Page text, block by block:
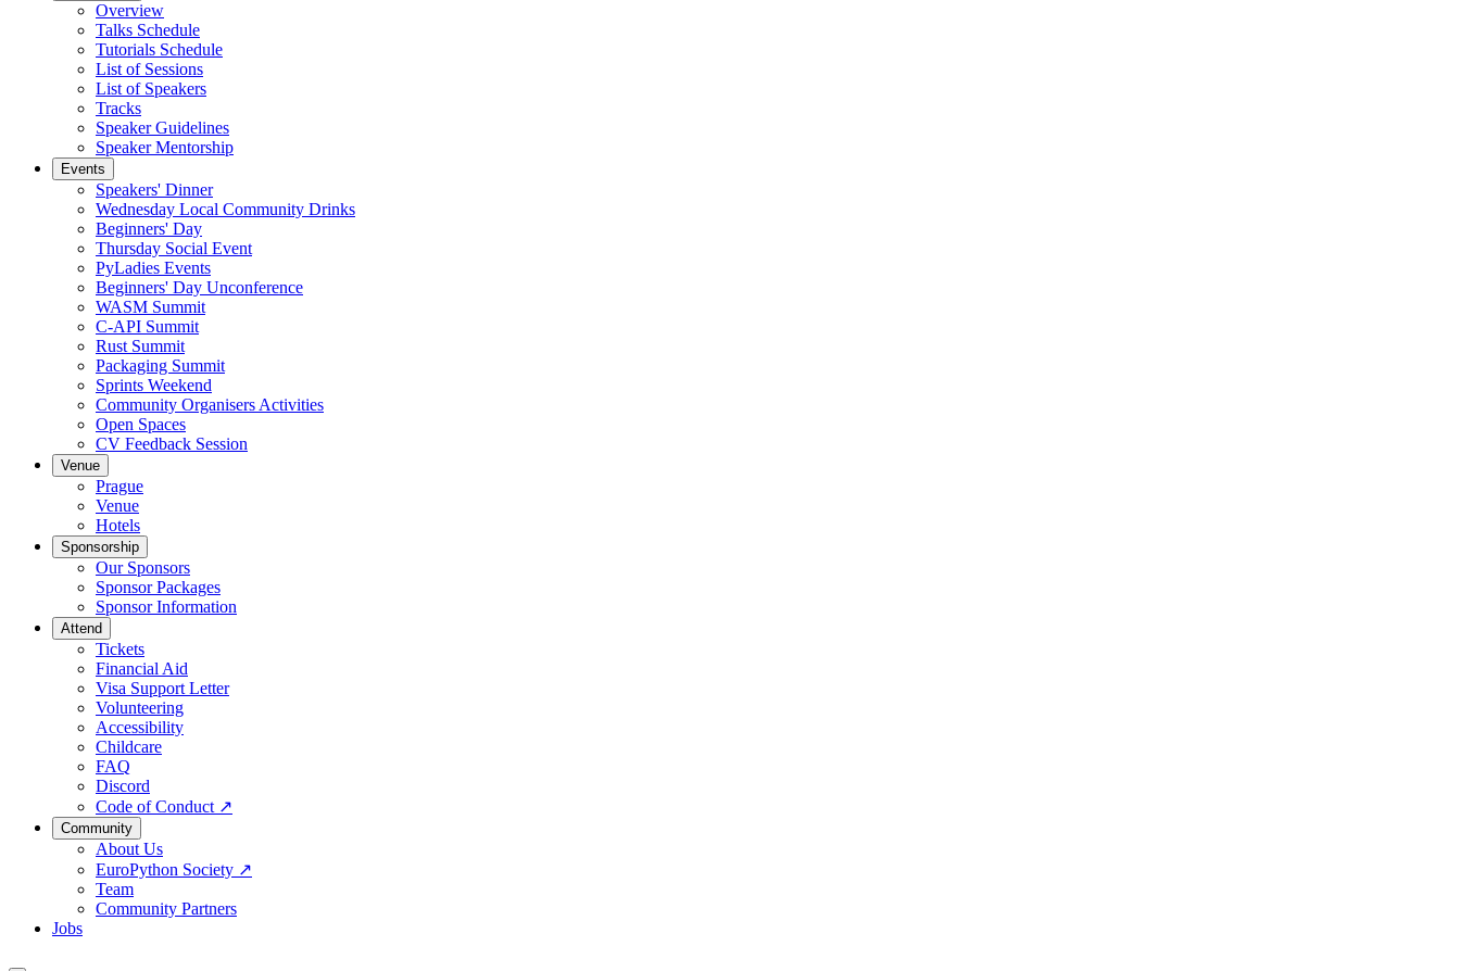
Overview
Talks Schedule
Tutorials Schedule
List of Sessions
List of Speakers
Tracks
Speaker Guidelines
Speaker Mentorship
Events
Speakers' Dinner
Wednesday Local Community Drinks
Beginners' Day
Thursday Social Event
PyLadies Events
Beginners' Day Unconference
WASM Summit
C-API Summit
Rust Summit
Packaging Summit
Sprints Weekend
Community Organisers Activities
Open Spaces
CV Feedback Session
Venue
Prague
Venue
Hotels
Sponsorship
Our Sponsors
Sponsor Packages
Sponsor Information
Attend
Tickets
Financial Aid
Visa Support Letter
Volunteering
Accessibility
Childcare
FAQ
Discord
Code of Conduct ↗
Community
About Us
EuroPython Society ↗
Team
Community Partners
Jobs